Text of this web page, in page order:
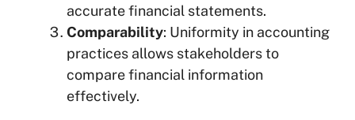
accurate financial statements.
Comparability: Uniformity in accounting
practices allows stakeholders to
compare financial information
effectively.